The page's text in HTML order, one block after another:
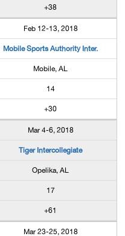
+38
Feb 12-13, 2018
Mobile Sports Authority Inter.
Mobile, AL
14
+30
Mar 4-6, 2018
Tiger Intercollegiate
Opelika, AL
17
+61
Mar 23-25, 2018